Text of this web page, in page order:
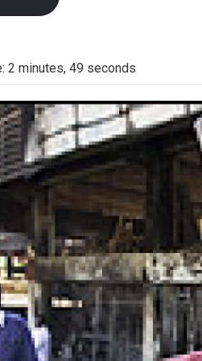
2 minutes, 49 seconds